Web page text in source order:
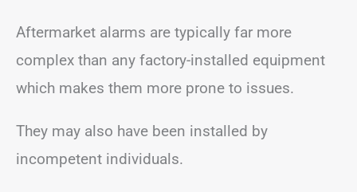
Aftermarket alarms are typically far more
complex than any factory-installed equipment
which makes them more prone to issues.
They may also have been installed by
incompetent individuals.